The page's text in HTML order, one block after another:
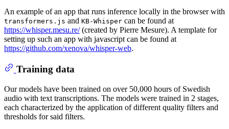
An example of an app that runs inference locally in the browser with
transformers.js and KB-Whisper can be found at
https://whisper.mesu.re/(created by Pierre Mesure). A template for
setting up such an app with javascript can be found at
https://github.com/xenova/whisper-web.
Training data
Our models have been trained on over 50,000 hours of Swedish
audio with text transcriptions. The models were trained in 2 stages,
each characterized by the application of different quality filters and
thresholds for said filters.